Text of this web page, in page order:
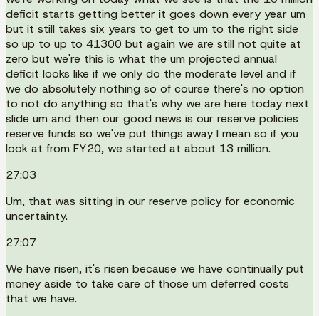
deficit starts getting better it goes down every year um
but it still takes six years to get to um to the right side
so up to up to 41300 but again we are still not quite at
zero but we're this is what the um projected annual
deficit looks like if we only do the moderate level and if
we do absolutely nothing so of course there's no option
to not do anything so that's why we are here today next
slide um and then our good news is our reserve policies
reserve funds so we've put things away I mean so if you
look at from FY20, we started at about 13 million.
27:03
Um, that was sitting in our reserve policy for economic
uncertainty.
27:07
We have risen, it's risen because we have continually put
money aside to take care of those um deferred costs
that we have.